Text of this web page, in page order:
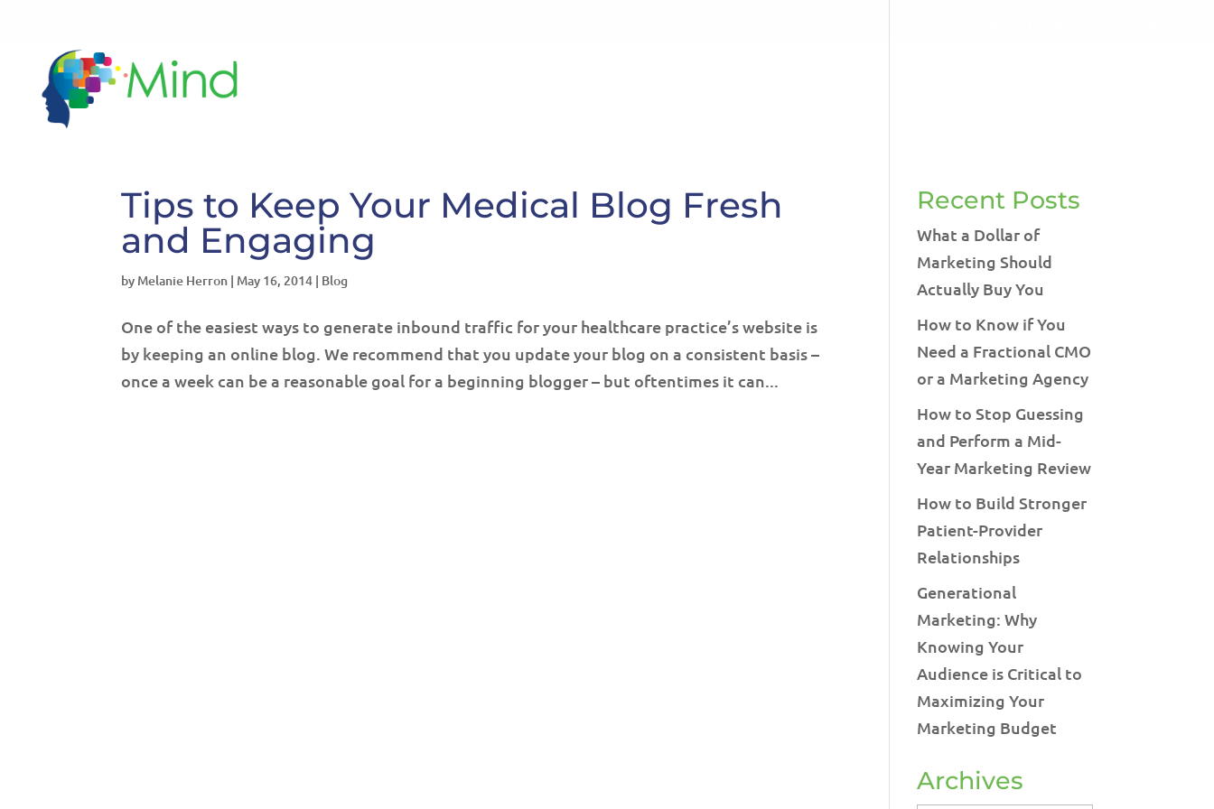
Tips to Keep Your Medical Blog Fresh
and Engaging
by Melanie Herron | May 16, 2014 | Blog
One of the easiest ways to generate inbound traffic for your healthcare practice’s website is
by keeping an online blog. We recommend that you update your blog on a consistent basis –
once a week can be a reasonable goal for a beginning blogger – but oftentimes it can...
Recent Posts
What a Dollar of
Marketing Should
Actually Buy You
How to Know if You
Need a Fractional CMO
or a Marketing Agency
How to Stop Guessing
and Perform a Mid-
Year Marketing Review
How to Build Stronger
Patient-Provider
Relationships
Generational
Marketing: Why
Knowing Your
Audience is Critical to
Maximizing Your
Marketing Budget
Archives